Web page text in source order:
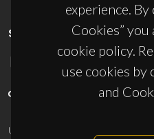
experience. By
Cookies”
cookie policy.
use cookies by
and
SPONSORS
UID/PRR/50011/2025